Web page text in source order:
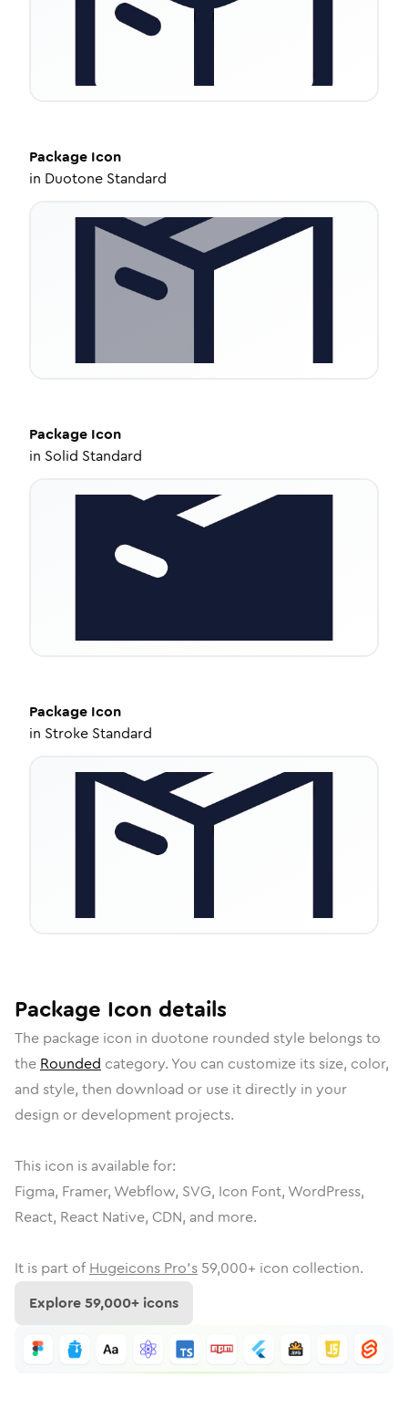
Package Icon
in Duotone Standard
Package Icon
in Solid Standard
Package Icon
in Stroke Standard
Package Icon details
The package icon in duotone rounded style belongs to
the Rounded category. You can customize its size, color,
and style, then download or use it directly in your
design or development projects.
This icon is available for:
Figma, Framer, Webflow, SVG, Icon Font, WordPress,
React, React Native, CDN, and more.
It is part of Hugeicons Pro's 59,000+ icon collection.
Explore59,000+ icons